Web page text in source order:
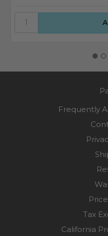
Frequently
Tax
California